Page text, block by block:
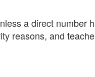
a direct number
reasons, and